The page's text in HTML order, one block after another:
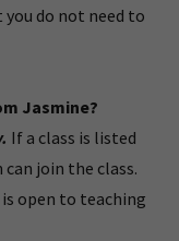
do not need to
Jasmine?
If a class is listed
join the class.
open to teaching